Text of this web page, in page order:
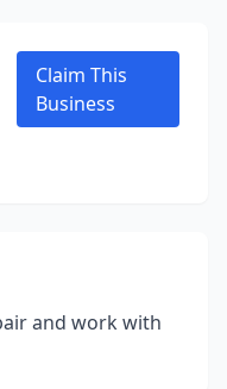
Claim This
Business
and work with